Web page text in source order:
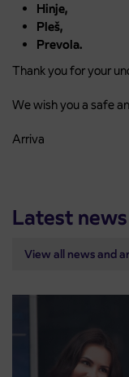
Hinje,
Pleš,
Prevola.
Thank you for your
We wish you a safe
Arriva
Latest
View all news and